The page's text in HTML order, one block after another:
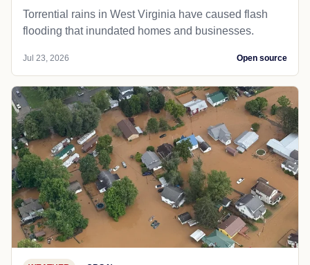
Torrential rains in West Virginia have caused flash
flooding that inundated homes and businesses.
Jul 23, 2026 Open source